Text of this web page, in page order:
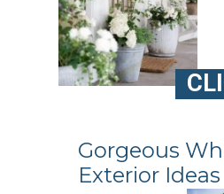
Gorgeous
Exterior Ideas